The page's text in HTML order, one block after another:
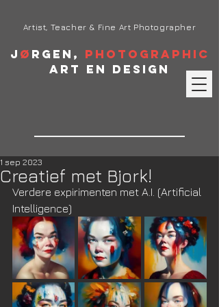
J ø rgen, Photographic
Art en Design
Artist, Teacher & Fine Art Photographer
Creatief met Bjork!
1 sep 2023
Verdere expirimenten met A.I. (Artificial
Intelligence)